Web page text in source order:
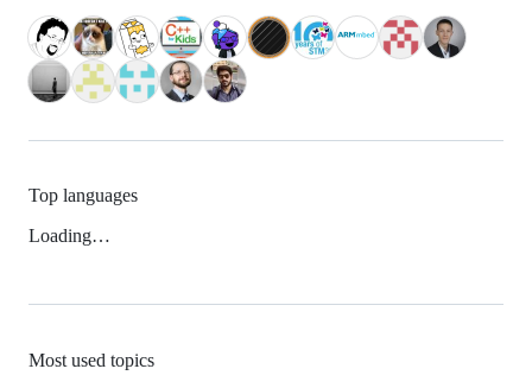
Top languages
Loading…
Most used topics